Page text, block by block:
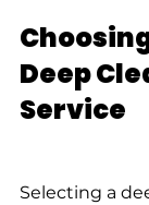
Deep
Service
Selecting a